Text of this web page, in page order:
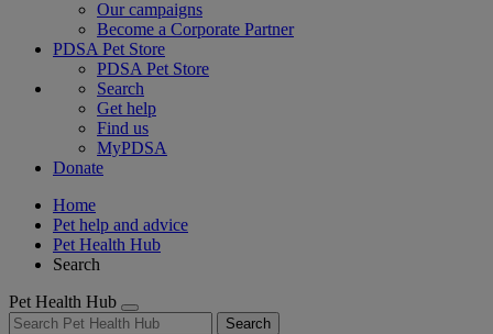
Our campaigns
Become a Corporate Partner
PDSA Pet Store
PDSA Pet Store
Search
Get help
Find us
MyPDSA
Donate
Home
Pet help and advice
Pet Health Hub
Search
Pet Health Hub
Search